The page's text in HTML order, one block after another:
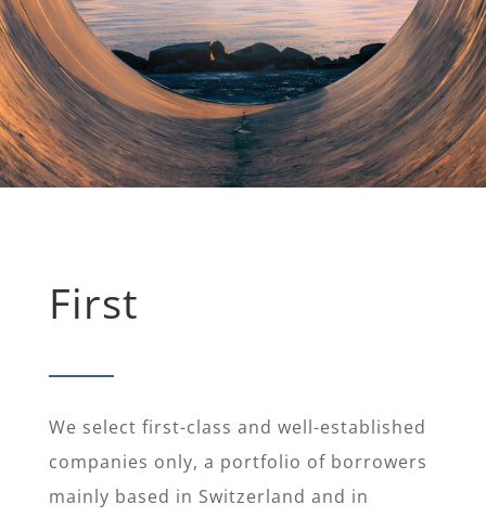
First
We select first-class and well-established
companies only, a portfolio of borrowers
mainly based in Switzerland and in